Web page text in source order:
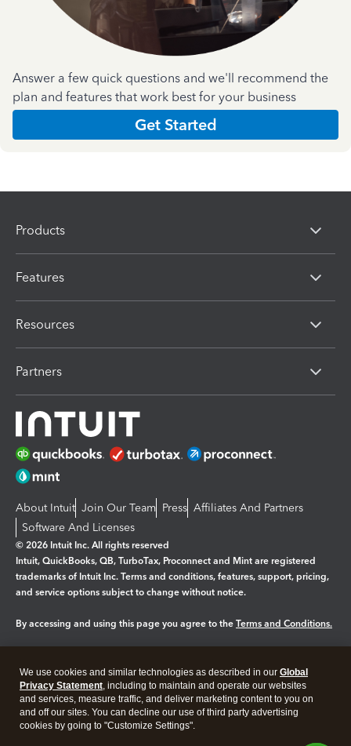
Answer a few quick questions and we'll recommend the
plan and features that work best for your business
Get Started
Products
Features
Resources
Partners
About Intuit Join Our Team Press Affiliates And Partners
Software And Licenses
© 2026 Intuit Inc. All rights reserved
Intuit, QuickBooks, QB, TurboTax, Proconnect and Mint are registered
trademarks of Intuit Inc. Terms and conditions, features, support, pricing,
and service options subject to change without notice.
By accessing and using this page you agree to the Terms and Conditions.
Legal Privacy Security
We use cookies and similar technologies as described in our Global
Privacy Statement, including to maintain and operate our websites
and services, measure traffic, and deliver marketing content to you on
and off our sites. You can decline our use of third party advertising
cookies by going to "Customize Settings".